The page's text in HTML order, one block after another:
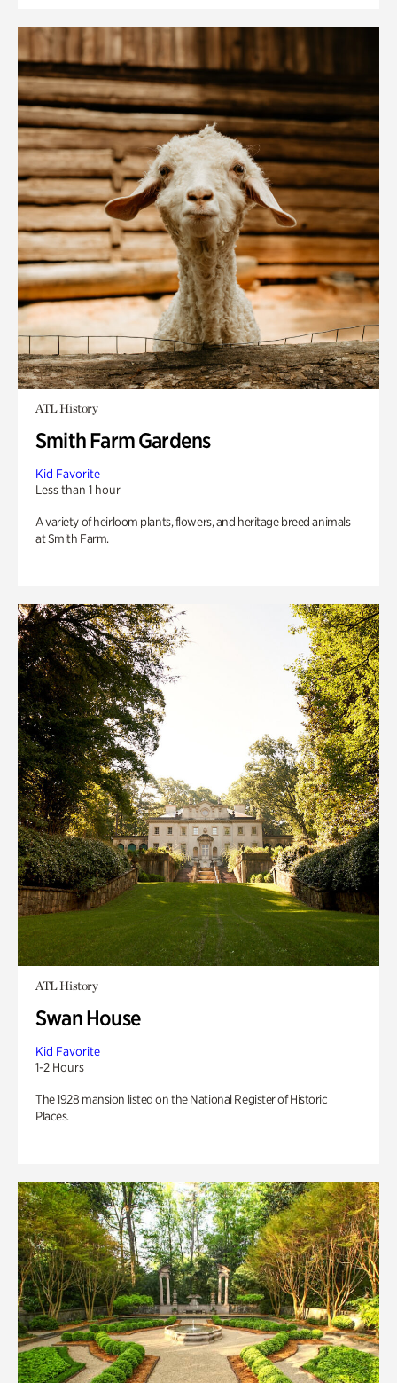
ATL History
Smith Farm Gardens
Kid Favorite
Less than 1 hour
A variety of heirloom plants, flowers, and heritage breed animals
at Smith Farm.
ATL History
Swan House
Kid Favorite
1-2 Hours
The 1928 mansion listed on the National Register of Historic
Places.